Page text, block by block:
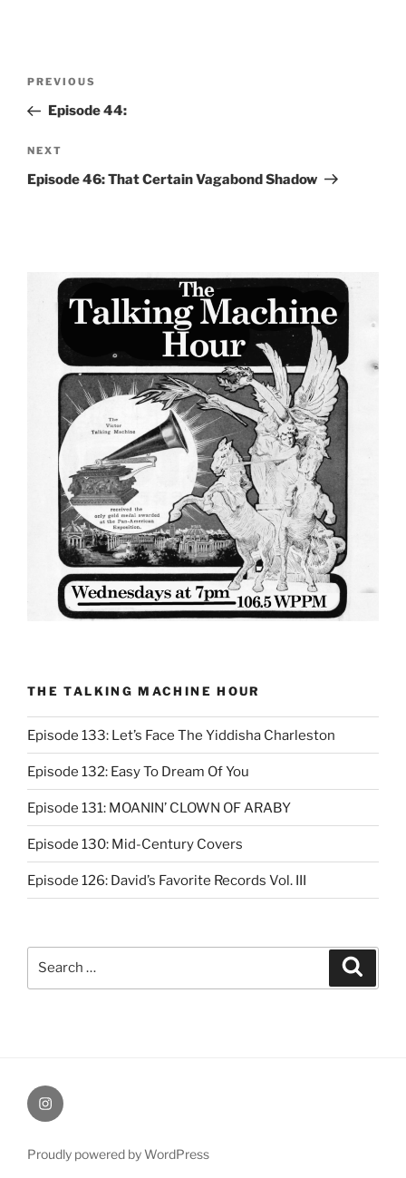
Previous
Post
PREVIOUS
Episode 44:
Next
Post
NEXT
Episode 46: That Certain Vagabond Shadow
THE TALKING MACHINE HOUR
Episode 133: Let’s Face The Yiddisha Charleston
Episode 132: Easy To Dream Of You
Episode 131: MOANIN’ CLOWN OF ARABY
Episode 130: Mid-Century Covers
Episode 126: David’s Favorite Records Vol. III
Instagram
Proudly powered by WordPress